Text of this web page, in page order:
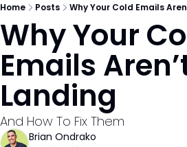
Home Posts Why Your Cold Emails
Why Your
Emails
Landing
And How To Fix Them
Brian Ondrako